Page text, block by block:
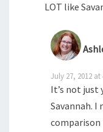
LOT like
July 27, 2012 at
It’s not just
Savannah. I
comparison